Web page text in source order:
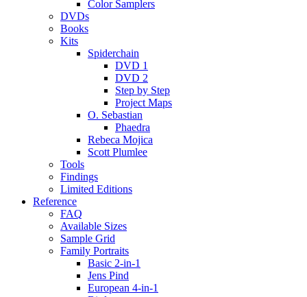
Color Samplers
DVDs
Books
Kits
Spiderchain
DVD 1
DVD 2
Step by Step
Project Maps
O. Sebastian
Phaedra
Rebeca Mojica
Scott Plumlee
Tools
Findings
Limited Editions
Reference
FAQ
Available Sizes
Sample Grid
Family Portraits
Basic 2-in-1
Jens Pind
European 4-in-1